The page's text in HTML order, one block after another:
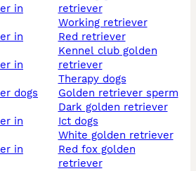
retriever
working retriever
red retriever
kennel club golden
retriever
therapy dogs
golden retriever sperm
dark golden retriever
ict dogs
white golden retriever
red fox golden
retriever